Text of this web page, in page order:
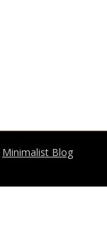
Minimalist Blog